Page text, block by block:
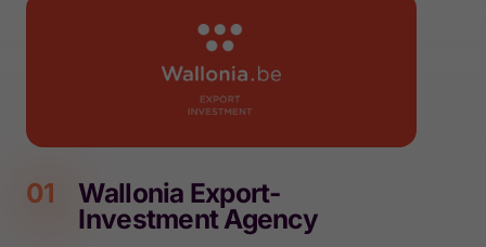
01
Wallonia Export-
Investment Agency